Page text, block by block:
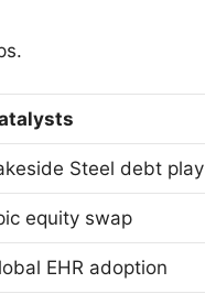
Steel debt play
equity swap
EHR adoption